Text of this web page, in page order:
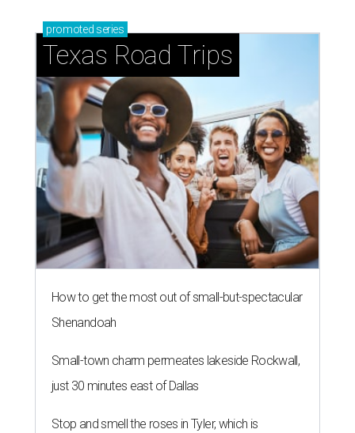
promoted series
Texas Road Trips
How to get the most out of small-but-spectacular
Shenandoah
Small-town charm permeates lakeside Rockwall,
just 30 minutes east of Dallas
Stop and smell the roses in Tyler, which is